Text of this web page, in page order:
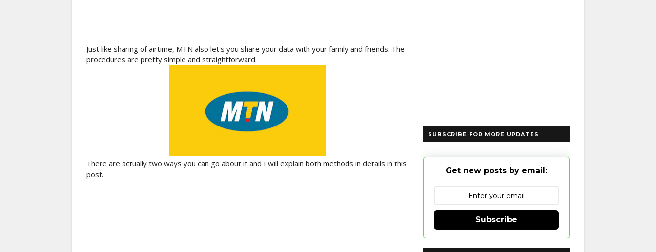
Just like sharing of airtime, MTN also let's you share your data with your family and friends. The
procedures are pretty simple and straightforward.
There are actually two ways you can go about it and I will explain both methods in details in this
post.
SUBSCRIBE FOR MORE UPDATES
Get new posts by email:
Subscribe